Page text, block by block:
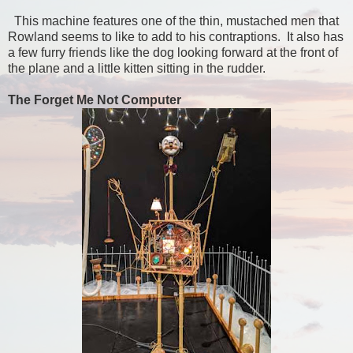
This machine features one of the thin, mustached men that
Rowland seems to like to add to his contraptions. It also has
a few furry friends like the dog looking forward at the front of
the plane and a little kitten sitting in the rudder.
The Forget Me Not Computer